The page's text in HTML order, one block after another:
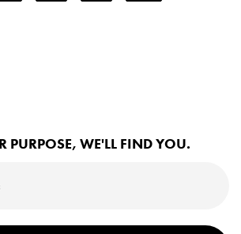
PURPOSE, WE'LL FIND YOU.